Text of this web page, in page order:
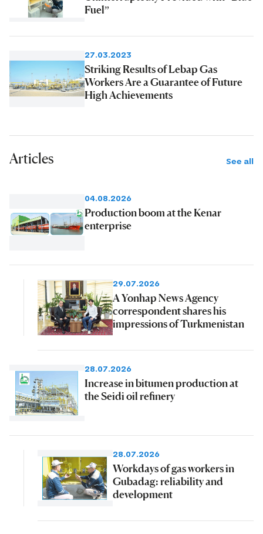
Fuel”
27.03.2023
Striking Results of Lebap Gas
Workers Are a Guarantee of Future
High Achievements
Articles See all
04.08.2026
Production boom at the Kenar
enterprise
29.07.2026
A Yonhap News Agency
correspondent shares his
impressions of Turkmenistan
28.07.2026
Increase in bitumen production at
the Seidi oil refinery
28.07.2026
Workdays of gas workers in
Gubadag: reliability and
development